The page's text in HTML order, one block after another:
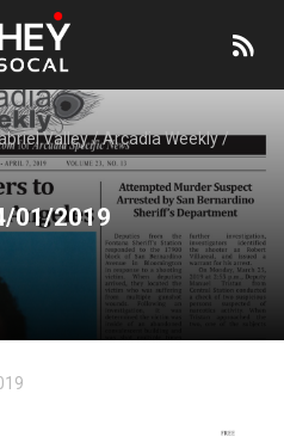
Valley/Arcadia Weekly/
01/2019